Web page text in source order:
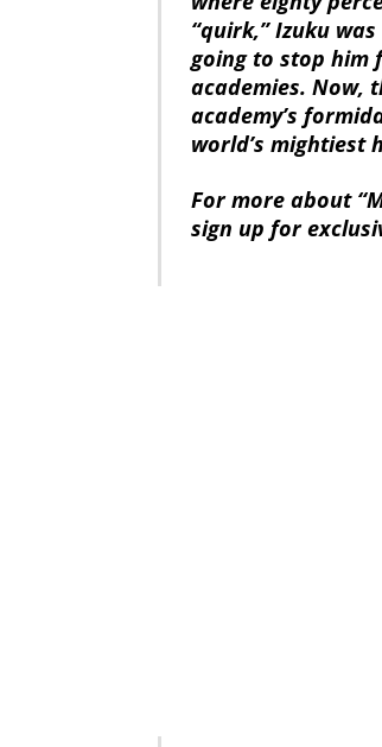
“quirk,” Izuku
going to stop him
academies. Now,
academy’s
world’s mightiest
For more about
sign up for